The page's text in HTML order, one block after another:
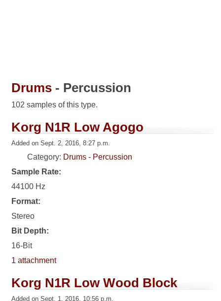
Drums - Percussion
102 samples of this type.
Korg N1R Low Agogo
Added on Sept. 2, 2016, 8:27 p.m.
Category: Drums - Percussion
Sample Rate:
44100 Hz
Format:
Stereo
Bit Depth:
16-Bit
1 attachment
Korg N1R Low Wood Block
Added on Sept. 1, 2016, 10:56 p.m.